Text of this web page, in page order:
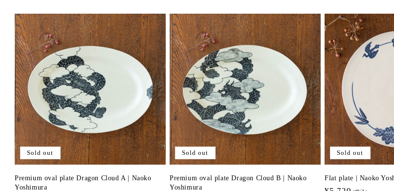
Sold out
Premium oval plate Dragon Cloud A | Naoko
Yoshimura
Sold out
Premium oval plate Dragon Cloud B | Naoko
Yoshimura
Sold out
Flat plate | Naoko